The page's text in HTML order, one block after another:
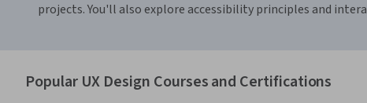
projects. You'll also explore accessibility principles and
Popular UX Design Courses and Certifications